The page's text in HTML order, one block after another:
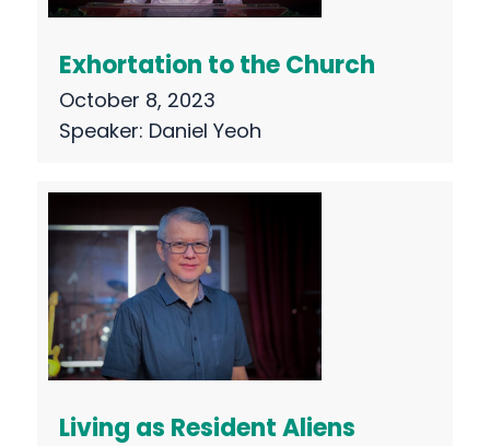
Exhortation to the Church
October 8, 2023
Speaker: Daniel Yeoh
Living as Resident Aliens